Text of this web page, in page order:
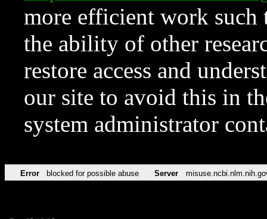
more efficient work such
the ability of other
restore access and
our site to avoid this in
system administrator
Error blocked for possible abuse Server